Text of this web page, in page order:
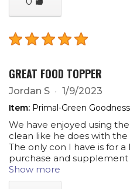
GREAT FOOD TOPPER
Jordan S 1/9/2023
Item: Primal-Green
We have enjoyed using
clean like he does with
The only con I have is for
purchase and supplement
Show more